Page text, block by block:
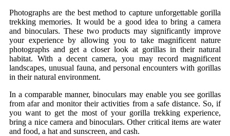
Photographs are the best method to capture unforgettable gorilla
trekking memories. It would be a good idea to bring a camera
and binoculars. These two products may significantly improve
your experience by allowing you to take magnificent nature
photographs and get a closer look at gorillas in their natural
habitat. With a decent camera, you may record magnificent
landscapes, unusual fauna, and personal encounters with gorillas
in their natural environment.
In a comparable manner, binoculars may enable you see gorillas
from afar and monitor their activities from a safe distance. So, if
you want to get the most of your gorilla trekking experience,
bring a nice camera and binoculars. Other critical items are water
and food, a hat and sunscreen, and cash.